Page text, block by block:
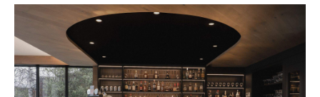
On the wellness front, the hotel will provide guests
with ample opportunity to rest and recharge,
whether they've come from the snow or stepped
off a scenic cruise along Lake Wakatipu. Think
tailored treatments, therapies and massages,